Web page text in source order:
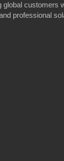
global customers
professional